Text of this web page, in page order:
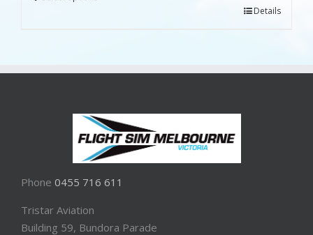
Details
Phone 0455 716 611
Tristar Aviation
Building 59, Bundora Parade